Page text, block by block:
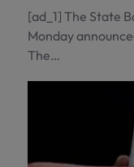
[ad_1] The State
Monday
The…